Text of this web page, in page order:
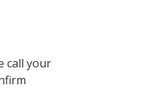
call your